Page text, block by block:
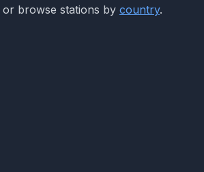
or browse stations by country.